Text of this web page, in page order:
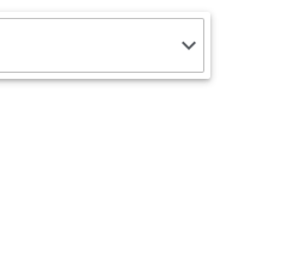
keyboard_arrow_down